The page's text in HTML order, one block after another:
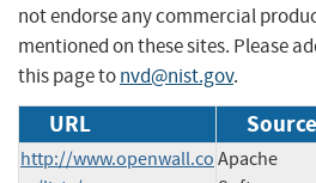
not endorse any commercial
mentioned on these sites. Please
this page tonvd@nist.gov.
URL
http://www.openwall.co Apache